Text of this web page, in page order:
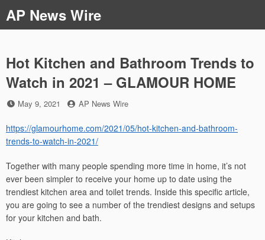
to
content
AP News Wire
Hot Kitchen and Bathroom Trends to
Watch in 2021 – GLAMOUR HOME
Posted
May 9, 2021 by
AP News Wire
https://glamourhome.com/2021/05/hot-kitchen-and-bathroom-
trends-to-watch-in-2021/
Together with many people spending more time in home, it’s not
ever been simpler to receive your home up to date using the
trendiest kitchen area and toilet trends. Inside this specific article,
you are going to see a number of the trendiest designs and setups
for your kitchen and bath.